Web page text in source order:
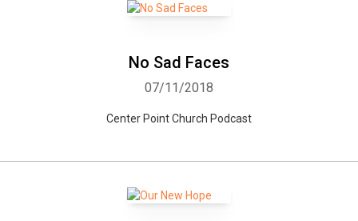
No Sad Faces
07/11/2018
Center Point Church Podcast